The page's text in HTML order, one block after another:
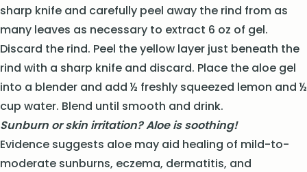
sharp knife and carefully peel away the rind from as
many leaves as necessary to extract 6 oz of gel.
Discard the rind. Peel the yellow layer just beneath the
rind with a sharp knife and discard. Place the aloe gel
into a blender and add ½ freshly squeezed lemon and ½
cup water. Blend until smooth and drink.
Sunburn or skin irritation? Aloe is soothing!
Evidence suggests aloe may aid healing of mild-to-
moderate sunburns, eczema, dermatitis, and